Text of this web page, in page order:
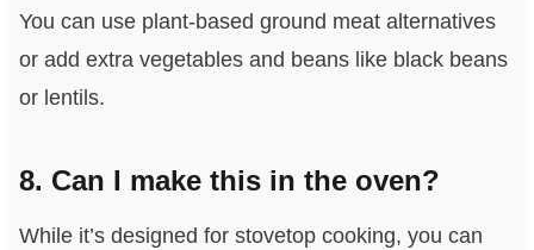
You can use plant-based ground meat alternatives
or add extra vegetables and beans like black beans
or lentils.
8. Can I make this in the oven?
While it’s designed for stovetop cooking, you can